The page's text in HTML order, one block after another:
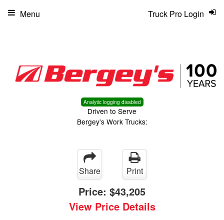
Analytic logging disabled
Driven to Serve
Bergey's Work Trucks:
Truck Pro Login
Menu
Share Print
Price: $43,205
View Price Details